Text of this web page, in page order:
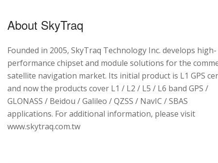
About SkyTraq
Founded in 2005, SkyTraq Technology Inc. develops high-
performance chipset and module solutions for the
satellite navigation market. Its initial product is L1 GPS
and now the products cover L1 / L2 / L5 / L6 band GPS /
GLONASS / Beidou / Galileo / QZSS / NavIC / SBAS
applications. For additional information, please visit
www.skytraq.com.tw